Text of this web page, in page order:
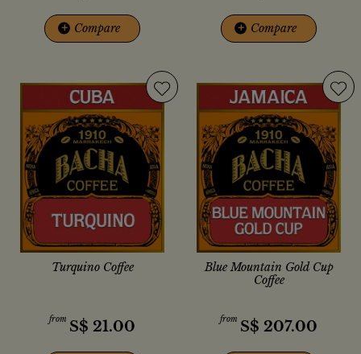
+ Compare + Compare
Turquino Coffee
from S$ 21.00
Blue Mountain Gold Cup
Coffee
from S$ 207.00